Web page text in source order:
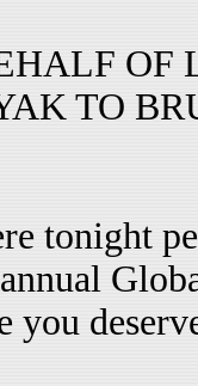
TO
tonight
you